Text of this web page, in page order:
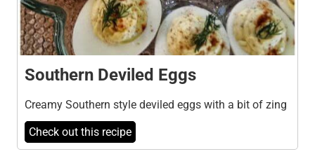
Southern Deviled Eggs
Creamy Southern style deviled eggs with a bit of zing
Check out this recipe